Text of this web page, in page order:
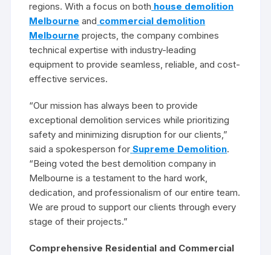
regions. With a focus on both house demolition
Melbourne and commercial demolition
Melbourne projects, the company combines
technical expertise with industry-leading
equipment to provide seamless, reliable, and cost-
effective services.
“Our mission has always been to provide
exceptional demolition services while prioritizing
safety and minimizing disruption for our clients,”
said a spokesperson for Supreme Demolition.
“Being voted the best demolition company in
Melbourne is a testament to the hard work,
dedication, and professionalism of our entire team.
We are proud to support our clients through every
stage of their projects.”
Comprehensive Residential and Commercial